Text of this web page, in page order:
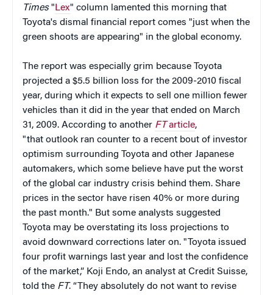
Times" Lex" column lamented this morning that
Toyota's dismal financial report comes "just when the
green shoots are appearing" in the global economy.
The report was especially grim because Toyota
projected a $5.5 billion loss for the 2009-2010 fiscal
year, during which it expects to sell one million fewer
vehicles than it did in the year that ended on March
31, 2009. According to another FTarticle,
"that outlook ran counter to a recent bout of investor
optimism surrounding Toyota and other Japanese
automakers, which some believe have put the worst
of the global car industry crisis behind them. Share
prices in the sector have risen 40% or more during
the past month." But some analysts suggested
Toyota may be overstating its loss projections to
avoid downward corrections later on. "Toyota issued
four profit warnings last year and lost the confidence
of the market,” Koji Endo, an analyst at Credit Suisse,
told the FT. “They absolutely do not want to revise